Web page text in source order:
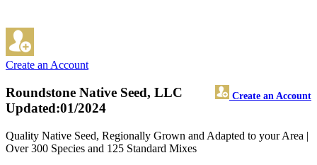
Create an Account
Roundstone Native Seed, LLC Create an Account
Updated:01/2024
Quality Native Seed, Regionally Grown and Adapted to your Area |
Over 300 Species and 125 Standard Mixes